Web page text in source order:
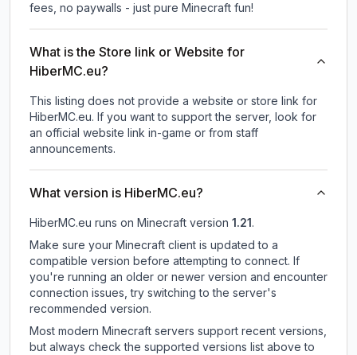
fees, no paywalls - just pure Minecraft fun!
What is the Store link or Website for
HiberMC.eu?
This listing does not provide a website or store link for
HiberMC.eu. If you want to support the server, look for
an official website link in-game or from staff
announcements.
What version is HiberMC.eu?
HiberMC.eu runs on Minecraft version 1.21.
Make sure your Minecraft client is updated to a
compatible version before attempting to connect. If
you're running an older or newer version and encounter
connection issues, try switching to the server's
recommended version.
Most modern Minecraft servers support recent versions,
but always check the supported versions list above to